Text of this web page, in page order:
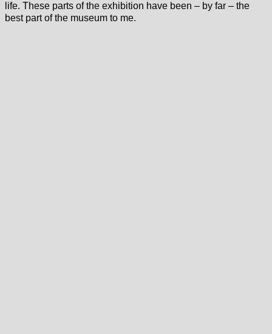
life. These parts of the exhibition have been – by far – the
best part of the museum to me.